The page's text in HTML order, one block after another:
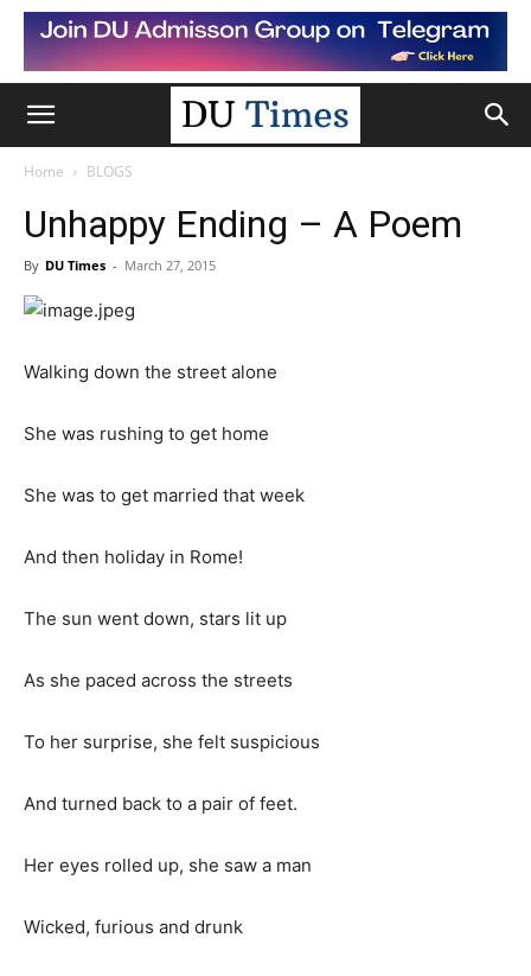
Home BLOGS
Unhappy Ending – A Poem
By DU Times - March 27, 2015
Walking down the street alone
She was rushing to get home
She was to get married that week
And then holiday in Rome!
The sun went down, stars lit up
As she paced across the streets
To her surprise, she felt suspicious
And turned back to a pair of feet.
Her eyes rolled up, she saw a man
Wicked, furious and drunk